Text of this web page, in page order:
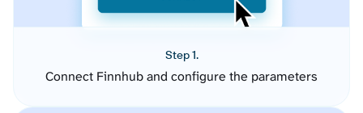
Step 1.
Connect Finnhub and configure the parameters